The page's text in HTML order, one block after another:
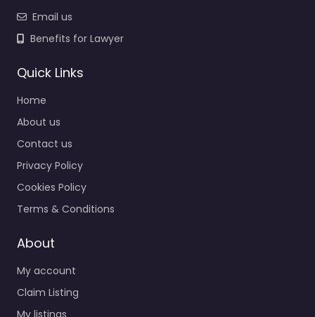
Email us
Benefits for Lawyer
Quick Links
Home
About us
Contact us
Privacy Policy
Cookies Policy
Terms & Conditions
About
My account
Claim Listing
My listings